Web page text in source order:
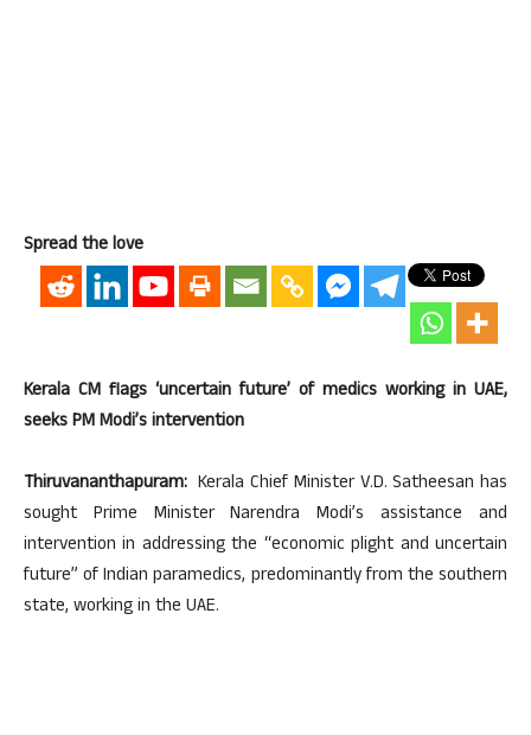
Spread the love
Kerala CM flags ‘uncertain future’ of medics working in UAE,
seeks PM Modi’s intervention
Thiruvananthapuram: Kerala Chief Minister V.D. Satheesan has
sought Prime Minister Narendra Modi’s assistance and
intervention in addressing the “economic plight and uncertain
future” of Indian paramedics, predominantly from the southern
state, working in the UAE.